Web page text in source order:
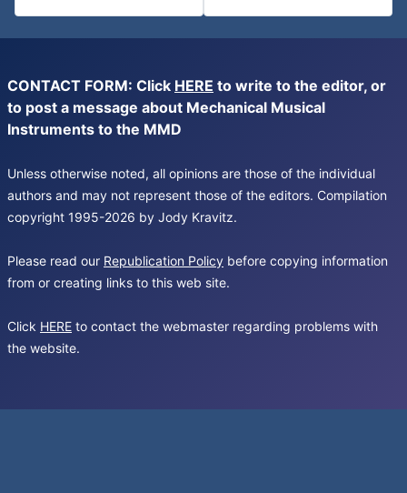
CONTACT FORM: Click HERE to write to the editor, or
to post a message about Mechanical Musical
Instruments to the MMD
Unless otherwise noted, all opinions are those of the individual
authors and may not represent those of the editors. Compilation
copyright 1995-2026 by Jody Kravitz.
Please read our Republication Policy before copying information
from or creating links to this web site.
Click HERE to contact the webmaster regarding problems with
the website.